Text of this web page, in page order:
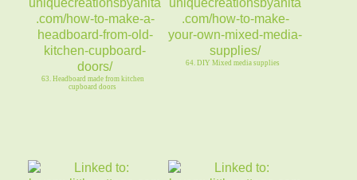
63. Headboard made from kitchen
cupboard doors
64. DIY Mixed media supplies